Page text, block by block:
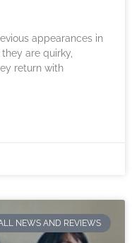
appearances in
are quirky,
return with
NEWS AND REVIEWS